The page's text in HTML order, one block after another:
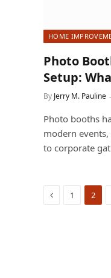
HOME
Photo
Setup:
By Jerry M. Pauline
Photo booths
modern
to corporate
Previous
1 2